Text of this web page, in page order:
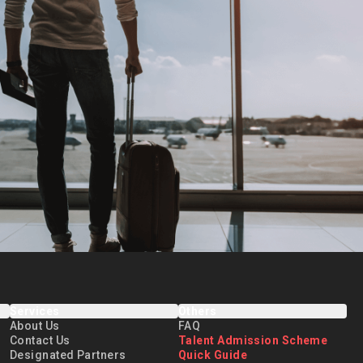
About Us
Contact Us
Designated Partners
FAQ
Talent Admission Scheme
Quick Guide